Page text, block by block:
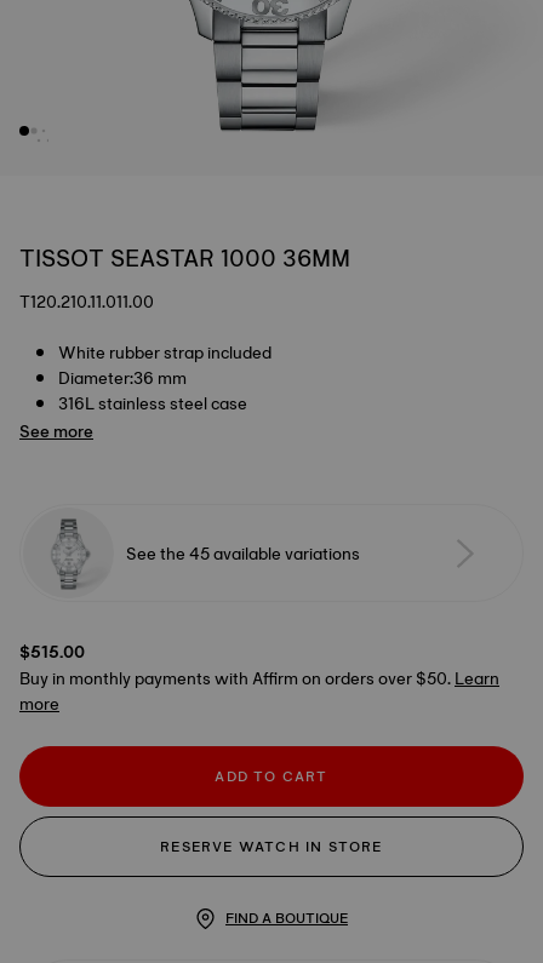
TISSOT SEASTAR 1000 36MM
T120.210.11.011.00
White rubber strap included
Diameter:36 mm
316L stainless steel case
See more
See the 45 available variations
$515.00
Buy in monthly payments with Affirm on orders over $50.Learn
more
ADD TO CART
RESERVE WATCH IN STORE
FIND A BOUTIQUE